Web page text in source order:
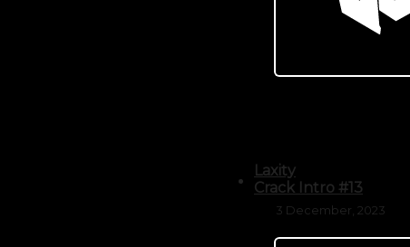
Laxity
Crack Intro #13
3 December, 2023